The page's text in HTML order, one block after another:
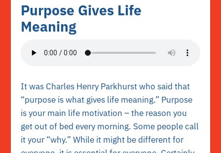
Purpose Gives Life
Meaning
It was Charles Henry Parkhurst who said that
“purpose is what gives life meaning.” Purpose
is your main life motivation – the reason you
get out of bed every morning. Some people call
it your “why.” While it might be different for